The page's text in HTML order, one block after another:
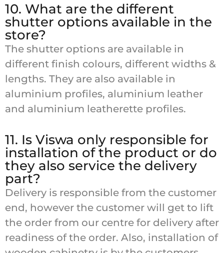
10. What are the different
shutter options available in the
store?
The shutter options are available in
different finish colours, different widths &
lengths. They are also available in
aluminium profiles, aluminium leather
and aluminium leatherette profiles.
11. Is Viswa only responsible for
installation of the product or do
they also service the delivery
part?
Delivery is responsible from the customer
end, however the customer will get to lift
the order from our centre for delivery after
readiness of the order. Also, installation of